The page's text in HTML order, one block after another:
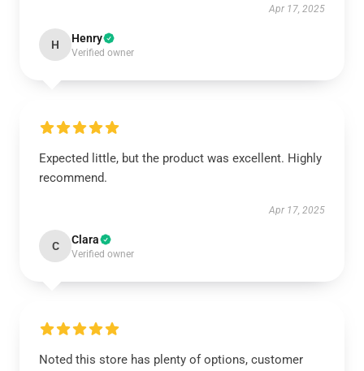
Apr 17, 2025
H Henry
Verified owner
Expected little, but the product was excellent. Highly
recommend.
Apr 17, 2025
C Clara
Verified owner
Noted this store has plenty of options, customer